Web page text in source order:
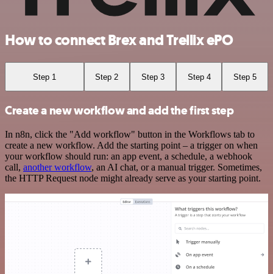
How to connect Brex and Trellix ePO
Step 1 Step 2 Step 3 Step 4 Step 5
Create a new workflow and add the first step
In n8n, click the "Add workflow" button in the Workflows tab to
create a new workflow. Add the starting point – a trigger on when
your workflow should run: an app event, a schedule, a webhook
call, another workflow, an AI chat, or a manual trigger. Sometimes,
the HTTP Request node might already serve as your starting point.